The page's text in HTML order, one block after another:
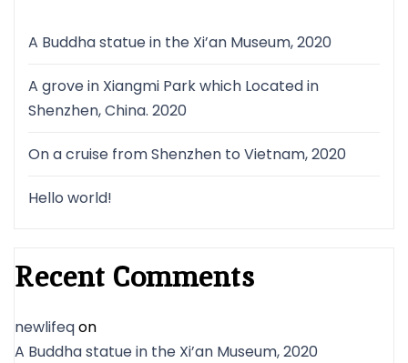
A Buddha statue in the Xi’an Museum, 2020
A grove in Xiangmi Park which Located in
Shenzhen, China. 2020
On a cruise from Shenzhen to Vietnam, 2020
Hello world!
Recent Comments
newlifeqon
A Buddha statue in the Xi’an Museum, 2020